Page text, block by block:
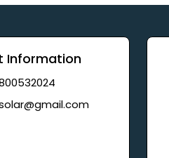
Information